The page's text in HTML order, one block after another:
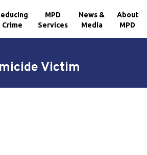
Crime
MPD
Services
News &
Media
About
MPD
Victim